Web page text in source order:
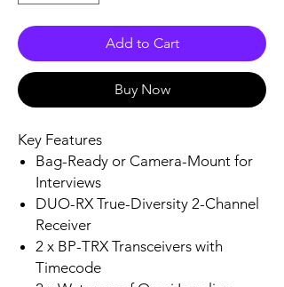
Add to Cart
Buy Now
Key Features
Bag-Ready or Camera-Mount for
Interviews
DUO-RX True-Diversity 2-Channel
Receiver
2 x BP-TRX Transceivers with
Timecode